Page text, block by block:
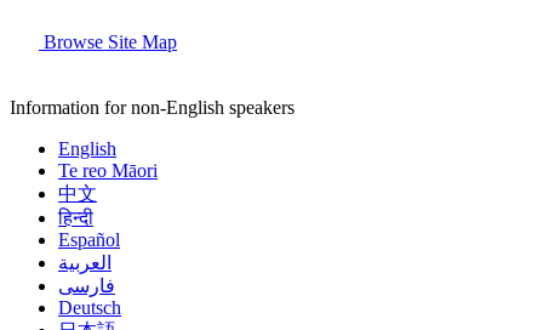
Browse Site Map
Information for non-English speakers
English
Te reo Māori
中文
हिन्दी
Español
العربية
فارسی
Deutsch